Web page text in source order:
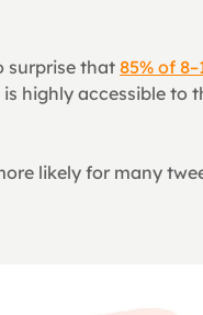
surprise that 85% of
highly accessible to
likely for many